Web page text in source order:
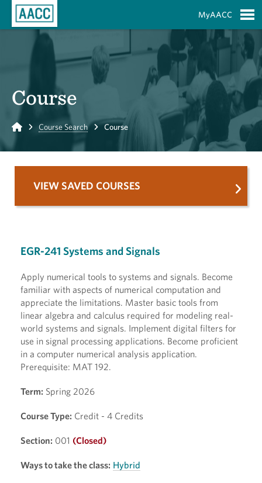
MyAACC
Course
Home Course Search Course
EGR-241 Systems and Signals
Apply numerical tools to systems and signals. Become
familiar with aspects of numerical computation and
appreciate the limitations. Master basic tools from
linear algebra and calculus required for modeling real-
world systems and signals. Implement digital filters for
use in signal processing applications. Become proficient
in a computer numerical analysis application.
Prerequisite: MAT 192.
Term: Spring 2026
Course Type: Credit - 4 Credits
Section: 001 (Closed)
Ways to take the class: Hybrid
VIEW SAVED COURSES